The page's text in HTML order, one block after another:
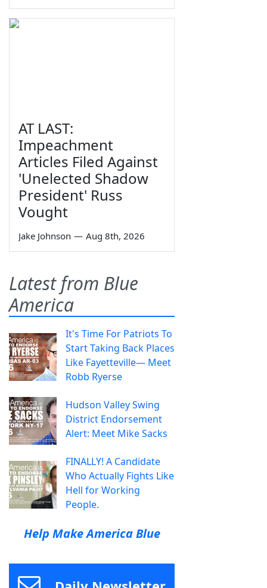
AT LAST:
Impeachment
Articles Filed Against
'Unelected Shadow
President' Russ
Vought
Jake Johnson — Aug 8th, 2026
Latest from Blue
America
It's Time For Patriots To
Start Taking Back Places
Like Fayetteville— Meet
Robb Ryerse
Hudson Valley Swing
District Endorsement
Alert: Meet Mike Sacks
FINALLY! A Candidate
Who Actually Fights Like
Hell for Working
People.
Help Make America Blue